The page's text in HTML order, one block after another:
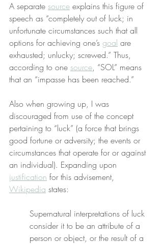
A separate source explains this figure of
speech as “completely out of luck; in
unfortunate circumstances such that all
options for achieving one’s goal are
exhausted; unlucky; screwed.” Thus,
according to one source, “SOL” means
that an “impasse has been reached.”
Also when growing up, I was
discouraged from use of the concept
pertaining to “luck” (a force that brings
good fortune or adversity; the events or
circumstances that operate for or against
an individual). Expanding upon
justification for this advisement,
Wikipedia states:
Supernatural interpretations of luck
consider it to be an attribute of a
person or object, or the result of a